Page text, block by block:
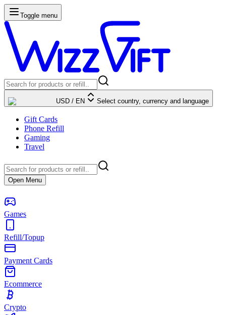
Toggle menu
USD / EN Select country, currency and language
Gift Cards
Phone Refill
Gaming
Travel
Open Menu
Games
Refill/Topup
Payment Cards
Ecommerce
Crypto